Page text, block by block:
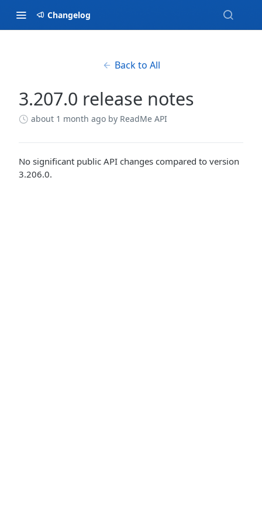
Changelog
Back to All
3.207.0 release notes
about 1 month ago by ReadMe API
No significant public API changes compared to version
3.206.0.